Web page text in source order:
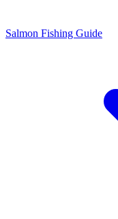
Salmon Fishing Guide